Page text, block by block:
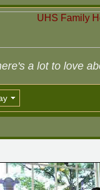
a lot to love